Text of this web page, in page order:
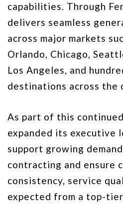
capabilities. Through
delivers seamless
across major markets
Orlando, Chicago,
Los Angeles, and
destinations across the
As part of this
expanded its executive
support growing
contracting and ensure
consistency, service
expected from a top-